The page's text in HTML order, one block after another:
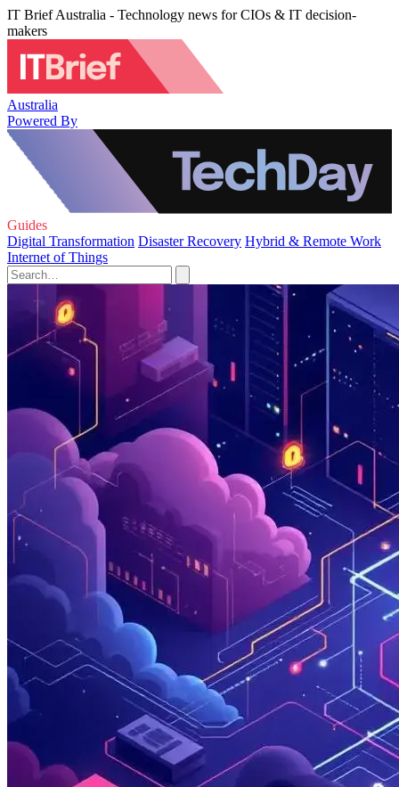
IT Brief Australia - Technology news for CIOs & IT decision-
makers
Australia
Powered By
Guides
Digital Transformation Disaster Recovery Hybrid & Remote Work
Internet of Things